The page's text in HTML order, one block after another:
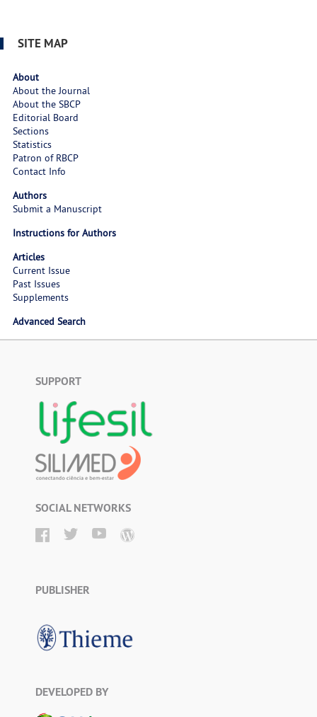
SITE MAP
About
About the Journal
About the SBCP
Editorial Board
Sections
Statistics
Patron of RBCP
Contact Info
Authors
Submit a Manuscript
Instructions for Authors
Articles
Current Issue
Past Issues
Supplements
Advanced Search
SUPPORT
SOCIAL NETWORKS
PUBLISHER
DEVELOPED BY